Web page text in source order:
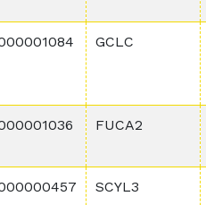
GCLC
FUCA2
SCYL3